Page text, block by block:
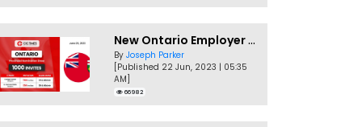
New Ontario Employer Job Offer Draws Invites 1,000 Candidates
By Joseph Parker
[Published 22 Jun, 2023 | 05:35
AM]
66982